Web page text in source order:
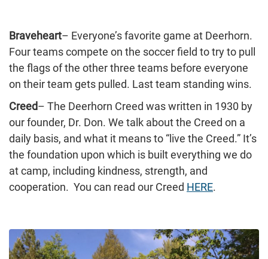
Braveheart– Everyone’s favorite game at Deerhorn.
Four teams compete on the soccer field to try to pull
the flags of the other three teams before everyone
on their team gets pulled. Last team standing wins.
Creed– The Deerhorn Creed was written in 1930 by
our founder, Dr. Don. We talk about the Creed on a
daily basis, and what it means to “live the Creed.” It’s
the foundation upon which is built everything we do
at camp, including kindness, strength, and
cooperation. You can read our Creed HERE.